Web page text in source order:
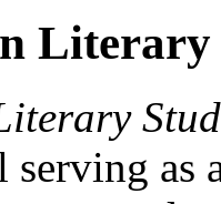
Literary
serving as